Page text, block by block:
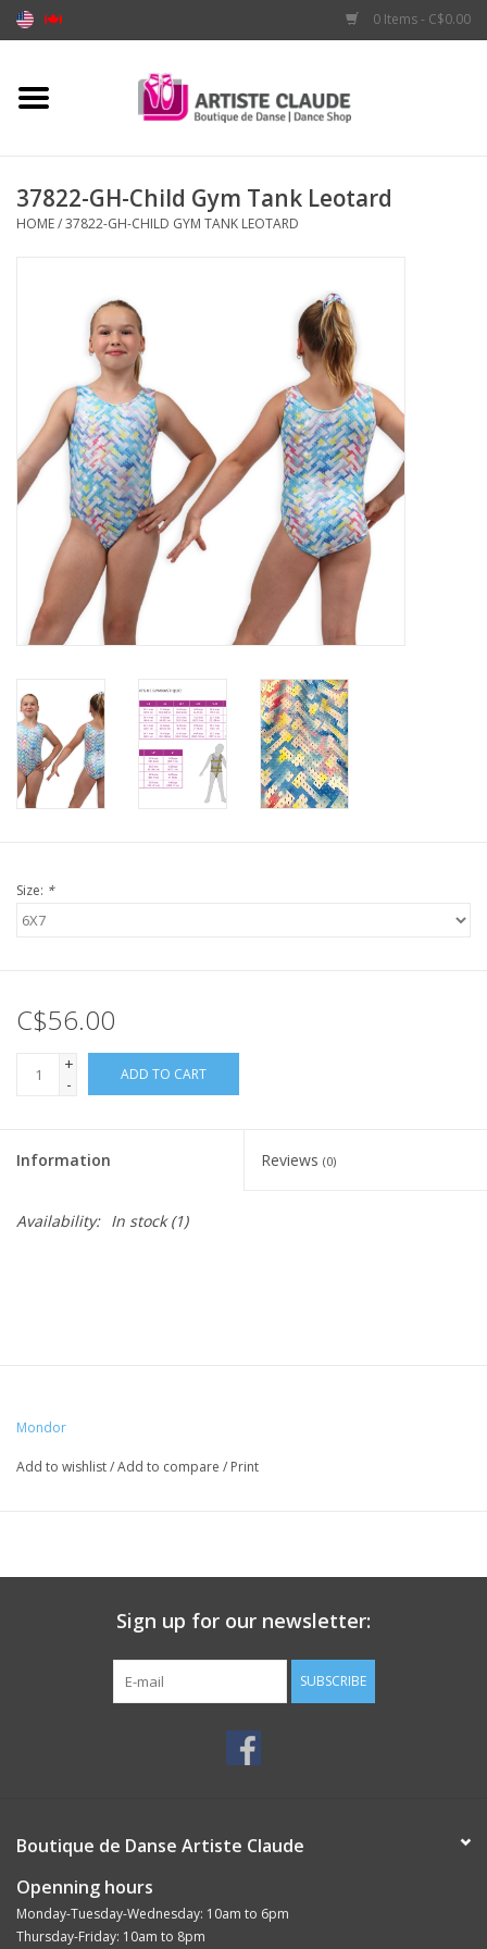
0 Items - C$0.00
Home
Apparel
37822-GH-Child Gym Tank Leotard
HOME/37822-GH-CHILD GYM TANK LEOTARD
Size: *
C$56.00
+
-
ADD TO CART
Information Reviews (0)
Availability: In stock(1)
Mondor
Add to wishlist/Add to compare / Print
Sign up for our newsletter:
SUBSCRIBE
Boutique de Danse Artiste Claude
Openning hours
Monday-Tuesday-Wednesday: 10am to 6pm
Thursday-Friday: 10am to 8pm